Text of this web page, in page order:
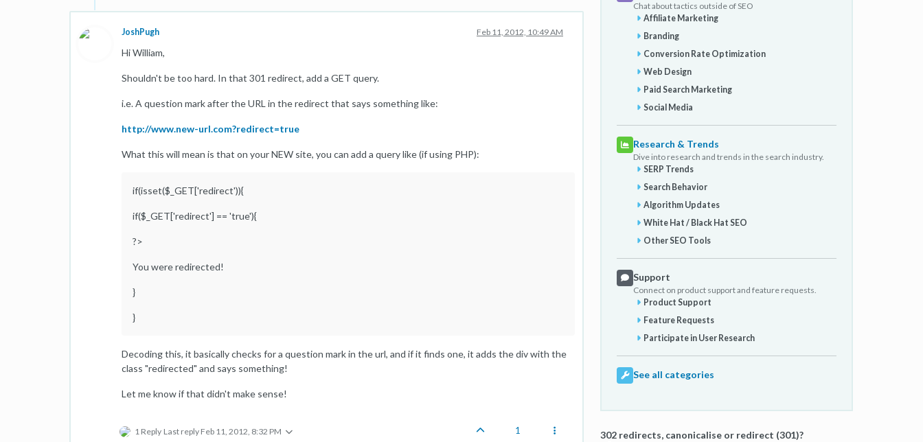
JoshPugh Feb 11, 2012, 10:49 AM
Hi William,
Shouldn't be too hard. In that 301 redirect, add a GET query.
i.e. A question mark after the URL in the redirect that says something like:
http://www.new-url.com?redirect=true
What this will mean is that on your NEW site, you can add a query like (if using PHP):
if(isset($_GET['redirect')){
if($_GET['redirect'] == 'true'){
?>
You were redirected!
}
}
Decoding this, it basically checks for a question mark in the url, and if it finds one, it adds the div with the
class "redirected" and says something!
Let me know if that didn't make sense!
1 Reply Last reply Feb 11, 2012, 8:32 PM 1
Chat about tactics outside of SEO
Affiliate Marketing
Branding
Conversion Rate Optimization
Web Design
Paid Search Marketing
Social Media
Research & Trends
Dive into research and trends in the search industry.
SERP Trends
Search Behavior
Algorithm Updates
White Hat / Black Hat SEO
Other SEO Tools
Support
Connect on product support and feature requests.
Product Support
Feature Requests
Participate in User Research
See all categories
302 redirects, canonicalise or redirect (301)?